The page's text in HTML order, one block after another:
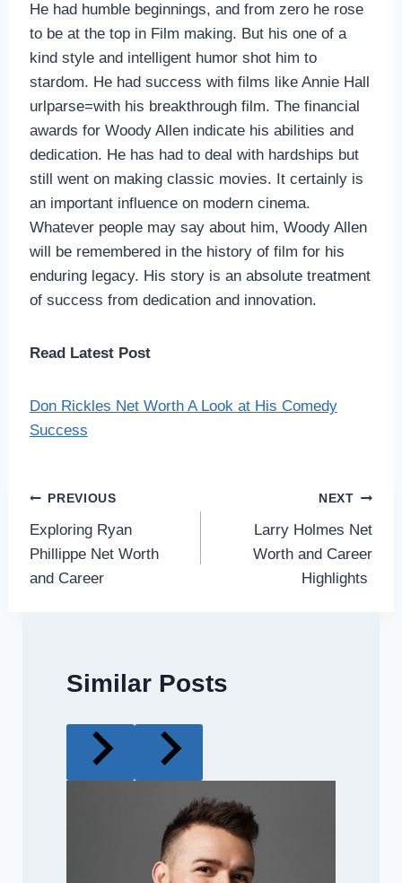
He had humble beginnings, and from zero he rose
to be at the top in Film making. But his one of a
kind style and intelligent humor shot him to
stardom. He had success with films like Annie Hall
urlparse=with his breakthrough film. The financial
awards for Woody Allen indicate his abilities and
dedication. He has had to deal with hardships but
still went on making classic movies. It certainly is
an important influence on modern cinema.
Whatever people may say about him, Woody Allen
will be remembered in the history of film for his
enduring legacy. His story is an absolute treatment
of success from dedication and innovation.
Read Latest Post
Don Rickles Net Worth A Look at His Comedy
Success
Post
navigation
PREVIOUS
Exploring Ryan
Phillippe Net Worth
and Career
NEXT
Larry Holmes Net
Worth and Career
Highlights
Similar Posts